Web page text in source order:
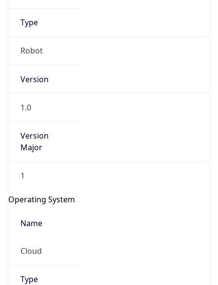
Type
Robot
Version
1.0
Version
Major
1
Operating System
Name
Cloud
Type
go